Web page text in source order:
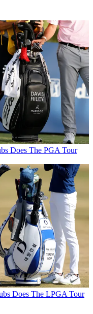
Does The PGA Tour
Does The LPGA Tour